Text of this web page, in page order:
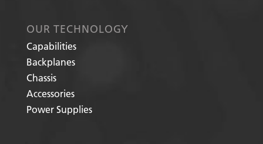
OUR TECHNOLOGY
Capabilities
Backplanes
Chassis
Accessories
Power Supplies